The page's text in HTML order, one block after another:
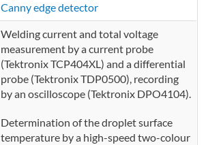
Canny edge detector
Welding current and total voltage
measurement by a current probe
(Tektronix TCP404XL) and a differential
probe (Tektronix TDP0500), recording
by an oscilloscope (Tektronix DPO4104).
Determination of the droplet surface
temperature by a high-speed two-colour